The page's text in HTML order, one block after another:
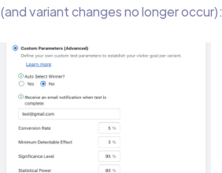
(and variant changes no longer occur):